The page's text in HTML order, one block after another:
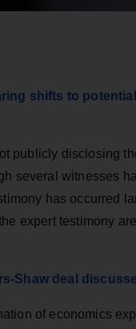
shifts to
publicly disclosing
several witnesses
has occurred
expert testimony
Shaw deal
of economics